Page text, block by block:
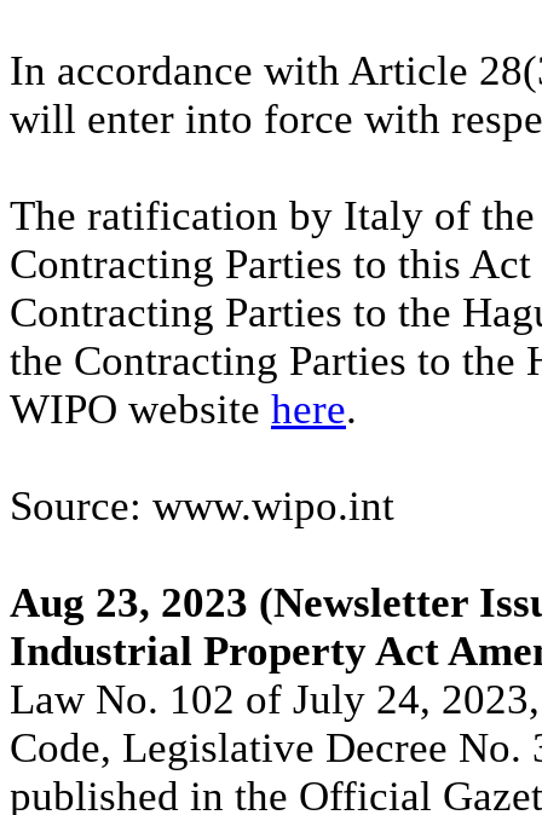
In accordance with Article
will enter into force with
The ratification by Italy of
Contracting Parties to this
Contracting Parties to the
the Contracting Parties to the
WIPO website here.
Source: www.wipo.int
Aug 23, 2023 (Newsletter
Industrial Property Act
Law No. 102 of July 24,
Code, Legislative Decree No.
published in the Official